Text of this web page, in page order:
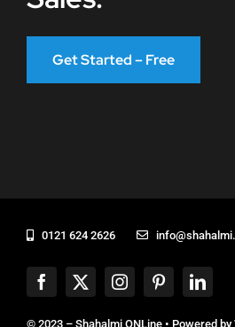
Get Started – Free
0121 624 2626
© 2023 – Shahalmi ONLine • Powered by